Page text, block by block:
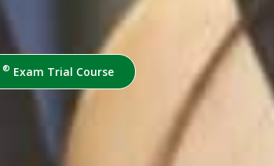
® Exam Trial Course